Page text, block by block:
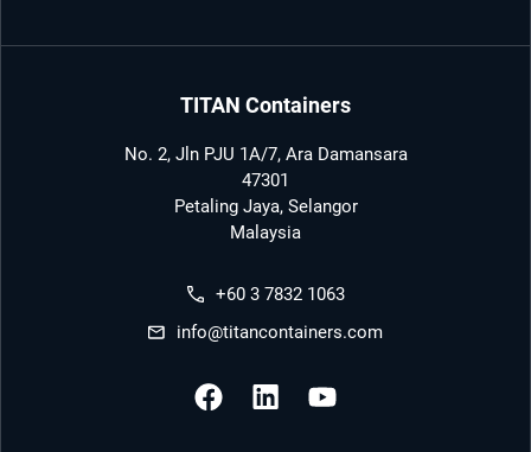
TITAN Containers
No. 2, Jln PJU 1A/7, Ara Damansara
47301
Petaling Jaya, Selangor
Malaysia
+60 3 7832 1063
info@titancontainers.com